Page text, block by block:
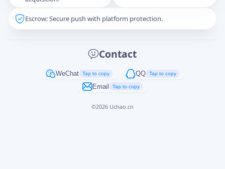
Escrow: Secure push with platform protection.
Contact
WeChat Tap to copy QQ Tap to copy
Email Tap to copy
©2026 Uchao.cn
Captcha*